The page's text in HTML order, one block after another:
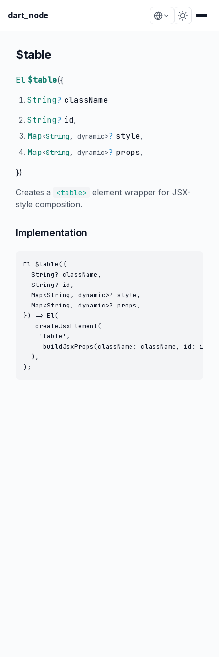
dart_node
$table
El $table({
String? className,
String? id,
Map<String , dynamic>? style,
Map<String , dynamic>? props,
})
Creates a <table>
element wrapper for JSX-
style composition.
Implementation
El $table({
  String? className,
  String? id,
  Map<String, dynamic>? style,
  Map<String, dynamic>? props,
}) => El(
  _createJsxElement(
    'table',
_buildJsxProps(className: className, id: id,
  ),
);